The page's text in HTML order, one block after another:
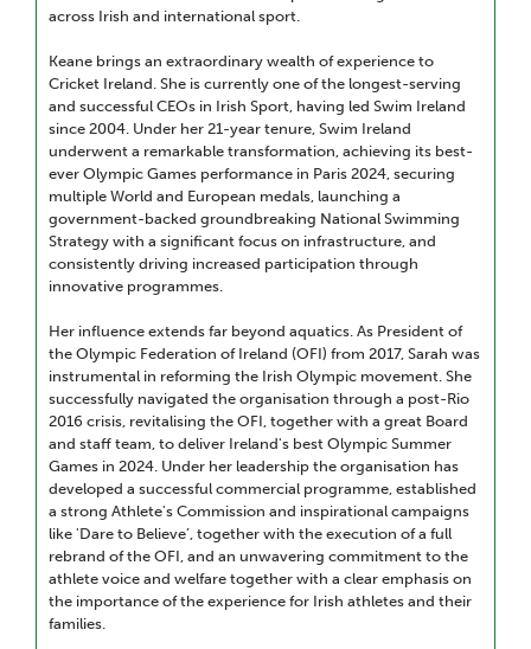
across Irish and international sport.
Keane brings an extraordinary wealth of experience to
Cricket Ireland. She is currently one of the longest-serving
and successful CEOs in Irish Sport, having led Swim Ireland
since 2004. Under her 21-year tenure, Swim Ireland
underwent a remarkable transformation, achieving its best-
ever Olympic Games performance in Paris 2024, securing
multiple World and European medals, launching a
government-backed groundbreaking National Swimming
Strategy with a significant focus on infrastructure, and
consistently driving increased participation through
innovative programmes.
Her influence extends far beyond aquatics. As President of
the Olympic Federation of Ireland (OFI) from 2017, Sarah was
instrumental in reforming the Irish Olympic movement. She
successfully navigated the organisation through a post-Rio
2016 crisis, revitalising the OFI, together with a great Board
and staff team, to deliver Ireland's best Olympic Summer
Games in 2024. Under her leadership the organisation has
developed a successful commercial programme, established
a strong Athlete's Commission and inspirational campaigns
like 'Dare to Believe’, together with the execution of a full
rebrand of the OFI, and an unwavering commitment to the
athlete voice and welfare together with a clear emphasis on
the importance of the experience for Irish athletes and their
families.